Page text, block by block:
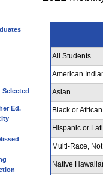
Selected
Ed.
All Students
American
Asian
Black or
Hispanic or
Multi-Race,
Native